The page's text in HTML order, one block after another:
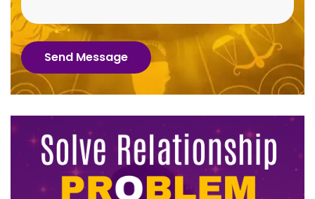
Send Message